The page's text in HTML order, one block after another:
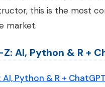
this is the most
market.
AI, Python & R +
Python & R +